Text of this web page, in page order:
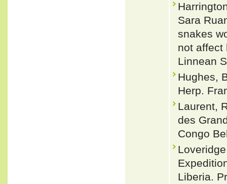
Sara
snakes
not affect
Linnean
Hughes,
Herp.
Laurent,
des
Congo
Liberia.